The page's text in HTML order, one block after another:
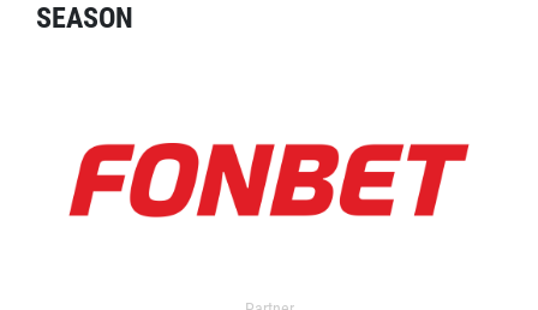
SEASON